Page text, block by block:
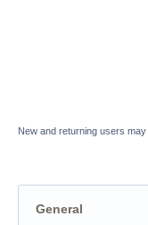
New and returning users may
General